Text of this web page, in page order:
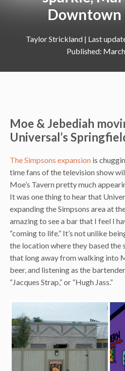
Downtown
Taylor Strickland |
Moe & Jebediah
Universal’s
The Simpsons expansion is
time fans of the television show
Moe’s Tavern pretty much
It was one thing to hear that
expanding the Simpsons area at
amazing to see a bar that I feel I
“coming to life.” It’s not unlike
the location where they based the
that long away from walking into
beer, and listening as the
“Jacques Strap,” or “Hugh Jass.”